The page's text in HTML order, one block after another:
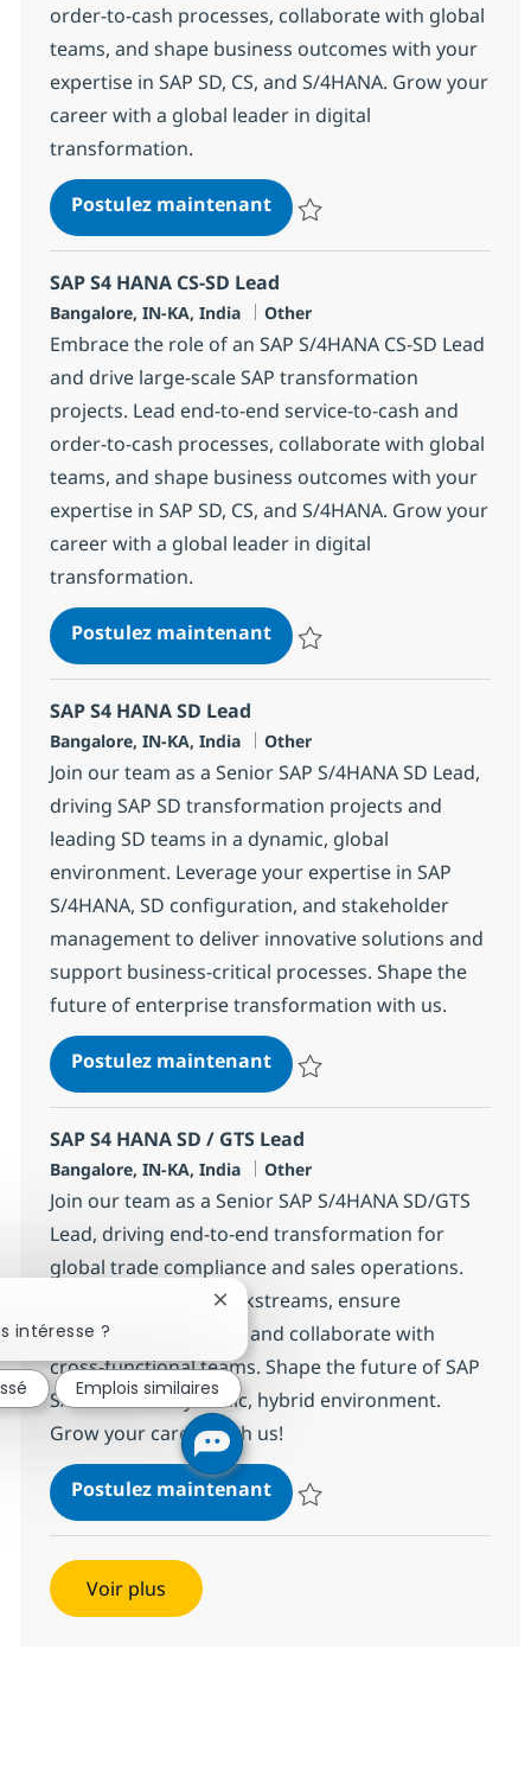
order-to-cash processes, collaborate with global
teams, and shape business outcomes with your
expertise in SAP SD, CS, and S/4HANA. Grow your
career with a global leader in digital
transformation.
Postulez maintenantSAP S4 HANA CS-SD Lead
SAP S4 HANA CS-SD Lead
Localisation
Bangalore, IN-KA, India Catégorie
Other
Embrace the role of an SAP S/4HANA CS-SD Lead
and drive large-scale SAP transformation
projects. Lead end-to-end service-to-cash and
order-to-cash processes, collaborate with global
teams, and shape business outcomes with your
expertise in SAP SD, CS, and S/4HANA. Grow your
career with a global leader in digital
transformation.
Postulez maintenantSAP S4 HANA CS-SD Lead
SAP S4 HANA SD Lead
Localisation
Bangalore, IN-KA, India Catégorie
Other
Join our team as a Senior SAP S/4HANA SD Lead,
driving SAP SD transformation projects and
leading SD teams in a dynamic, global
environment. Leverage your expertise in SAP
S/4HANA, SD configuration, and stakeholder
management to deliver innovative solutions and
support business-critical processes. Shape the
future of enterprise transformation with us.
Postulez maintenantSAP S4 HANA SD Lead
SAP S4 HANA SD / GTS Lead
Localisation
Bangalore, IN-KA, India Catégorie
Other
Join our team as a Senior SAP S/4HANA SD/GTS
Lead, driving end-to-end transformation for
global trade compliance and sales operations.
Lead SAP SD/GTS workstreams, ensure
regulatory alignment, and collaborate with
cross-functional teams. Shape the future of SAP
S/4HANA in a dynamic, hybrid environment.
Grow your career with us!
Postulez maintenantSAP S4 HANA SD / GTS Lead
Voir plus
intéresse ?
Fermer la notification du chatbot
Emplois similaires